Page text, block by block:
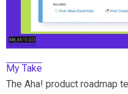
My Take
The Aha! product roadmap